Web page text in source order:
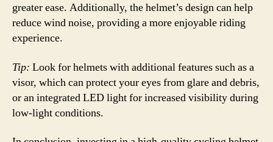
greater ease. Additionally, the helmet’s design can help
reduce wind noise, providing a more enjoyable riding
experience.
Tip: Look for helmets with additional features such as a
visor, which can protect your eyes from glare and debris,
or an integrated LED light for increased visibility during
low-light conditions.